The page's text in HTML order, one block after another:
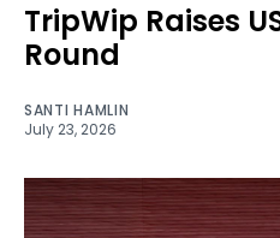
TripWip Raises
Round
SANTI HAMLIN
July 23, 2026